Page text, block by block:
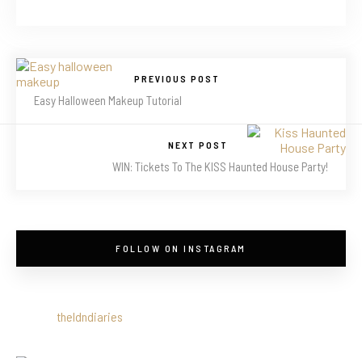
PREVIOUS POST
Easy Halloween Makeup Tutorial
NEXT POST
WIN: Tickets To The KISS Haunted House Party!
FOLLOW ON INSTAGRAM
theldndiaries